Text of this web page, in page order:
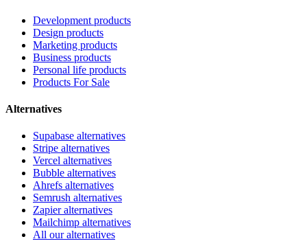
Development products
Design products
Marketing products
Business products
Personal life products
Products For Sale
Alternatives
Supabase alternatives
Stripe alternatives
Vercel alternatives
Bubble alternatives
Ahrefs alternatives
Semrush alternatives
Zapier alternatives
Mailchimp alternatives
All our alternatives